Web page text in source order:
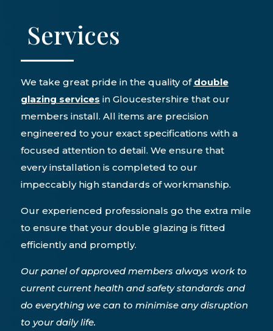
Services
We take great pride in the quality of double
glazing services in Gloucestershire that our
members install. All items are precision
engineered to your exact specifications with a
focused attention to detail. We ensure that
every installation is completed to our
impeccably high standards of workmanship.
Our experienced professionals go the extra mile
to ensure that your double glazing is fitted
efficiently and promptly.
Our panel of approved members always work to
current current health and safety standards and
do everything we can to minimise any disruption
to your daily life.